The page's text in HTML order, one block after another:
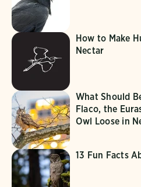
How to Make
Nectar
What Should
Flaco, the
Owl Loose in
13 Fun Facts